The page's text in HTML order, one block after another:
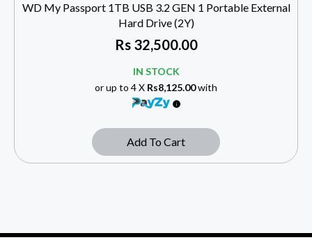
WD My Passport 1TB USB 3.2 GEN 1 Portable External
Hard Drive (2Y)
Rs32,500.00
IN STOCK
or up to 4 X Rs8,125.00with
Add To Cart